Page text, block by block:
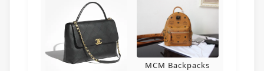
MCM Backpacks